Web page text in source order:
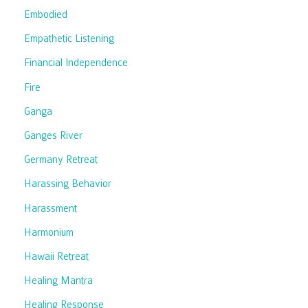
Embodied
Empathetic Listening
Financial Independence
Fire
Ganga
Ganges River
Germany Retreat
Harassing Behavior
Harassment
Harmonium
Hawaii Retreat
Healing Mantra
Healing Response